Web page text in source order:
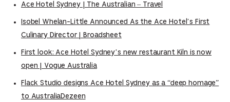
Ace Hotel Sydney | The Australian – Travel
Isobel Whelan-Little Announced As the Ace Hotel’s First
Culinary Director | Broadsheet
First look: Ace Hotel Sydney’s new restaurant Kiln is now
open | Vogue Australia
Flack Studio designs Ace Hotel Sydney as a “deep homage”
to AustraliaDezeen